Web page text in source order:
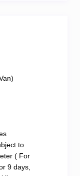
to
( For
9 days,